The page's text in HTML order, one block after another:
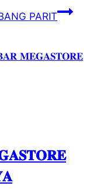
PARIT